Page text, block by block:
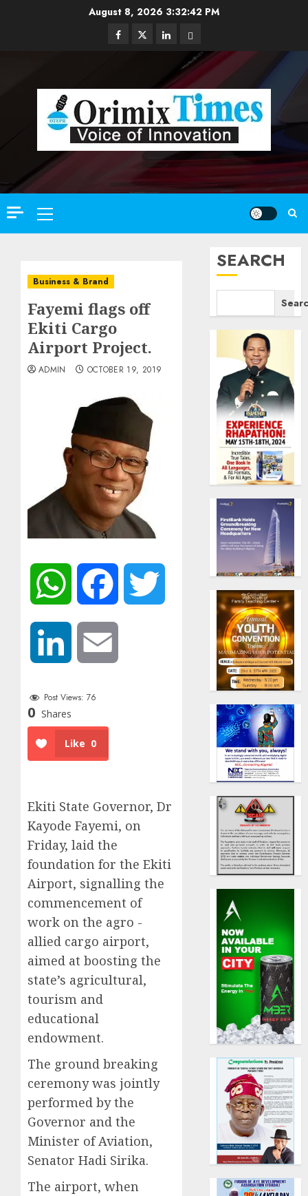
August 8, 2026 3:32:43 PM
Facebook
TwitterLinkedinEmail
Primary
Menu
Business & Brand
Fayemi flags off
Ekiti Cargo
Airport Project.
ADMIN OCTOBER 19, 2019
WhatsApp Facebook
LinkedIn
Post Views: 76
0 Shares
Like 0
Ekiti State Governor, Dr
Kayode Fayemi, on
Friday, laid the
foundation for the Ekiti
Airport, signalling the
commencement of
work on the agro -
allied cargo airport,
aimed at boosting the
state’s agricultural,
tourism and
educational
endowment.
The ground breaking
ceremony was jointly
performed by the
Governor and the
Minister of Aviation,
Senator Hadi Sirika.
The airport, when
SEARCH